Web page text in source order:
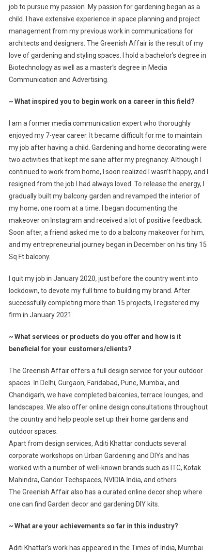
job to pursue my passion. My passion for gardening began as a
child. I have extensive experience in space planning and project
management from my previous work in communications for
architects and designers. The Greenish Affair is the result of my
love of gardening and styling spaces. I hold a bachelor’s degree in
Biotechnology as well as a master’s degree in Media
Communication and Advertising.
~What inspired you to begin work on a career in this field?
I am a former media communication expert who thoroughly
enjoyed my 7-year career. It became difficult for me to maintain
my job after having a child. Gardening and home decorating were
two activities that kept me sane after my pregnancy. Although I
continued to work from home, I soon realized I wasn’t happy, and I
resigned from the job I had always loved. To release the energy, I
gradually built my balcony garden and revamped the interior of
my home, one room at a time. I began documenting the
makeover on Instagram and received a lot of positive feedback.
Soon after, a friend asked me to do a balcony makeover for him,
and my entrepreneurial journey began in December on his tiny 15
Sq Ft balcony.
I quit my job in January 2020, just before the country went into
lockdown, to devote my full time to building my brand. After
successfully completing more than 15 projects, I registered my
firm in January 2021.
~What services or products do you offer and how is it
beneficial for your customers/clients?
The Greenish Affair offers a full design service for your outdoor
spaces. In Delhi, Gurgaon, Faridabad, Pune, Mumbai, and
Chandigarh, we have completed balconies, terrace lounges, and
landscapes. We also offer online design consultations throughout
the country and help people set up their home gardens and
outdoor spaces.
Apart from design services, Aditi Khattar conducts several
corporate workshops on Urban Gardening and DIYs and has
worked with a number of well-known brands such as ITC, Kotak
Mahindra, Candor Techspaces, NVIDIA India, and others.
The Greenish Affair also has a curated online decor shop where
one can find Garden decor and gardening DIY kits.
~What are your achievements so far in this industry?
Aditi Khattar’s work has appeared in the Times of India, Mumbai